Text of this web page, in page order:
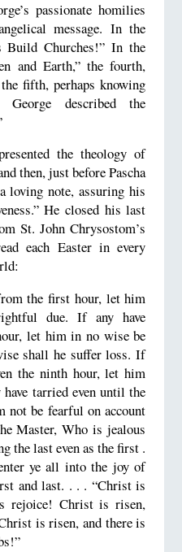
passionate homilies
message. In the
Build Churches!” In the
and Earth,” the fourth,
fifth, perhaps knowing
described the
the theology of
then, just before Pascha
loving note, assuring his
He closed his last
St. John Chrysostom’s
each Easter in every
the first hour, let him
due. If any have
let him in no wise be
shall he suffer loss. If
the ninth hour, let him
tarried even until the
not be fearful on account
Master, Who is jealous
the last even as the first .
ye all into the joy of
and last. . . . “Christ is
rejoice! Christ is risen,
is risen, and there is